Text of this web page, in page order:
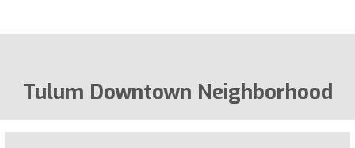
Tulum Downtown Neighborhood